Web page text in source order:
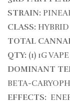
STRAIN:
CLASS: HYBRID
TOTAL
QTY: (1) 1G
DOMINANT
BETA-
EFFECTS: